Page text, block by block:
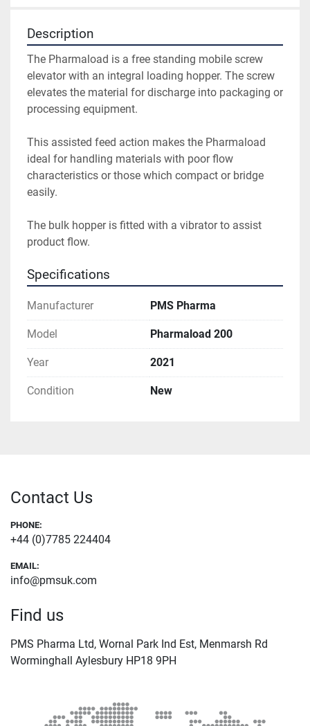
Description
The Pharmaload is a free standing mobile screw
elevator with an integral loading hopper. The screw
elevates the material for discharge into packaging or
processing equipment.
This assisted feed action makes the Pharmaload
ideal for handling materials with poor flow
characteristics or those which compact or bridge
easily.
The bulk hopper is fitted with a vibrator to assist
product flow.
Specifications
Manufacturer PMS Pharma
Model Pharmaload 200
Year 2021
Condition New
Contact Us
PHONE:
+44 (0)7785 224404
EMAIL:
info@pmsuk.com
Find us
PMS Pharma Ltd, Wornal Park Ind Est, Menmarsh Rd
Worminghall Aylesbury HP18 9PH